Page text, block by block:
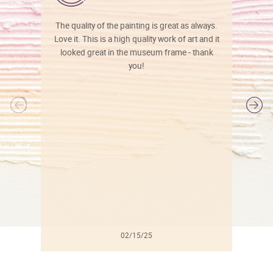
The quality of the painting is great as always.
Love it. This is a high quality work of art and it
looked great in the museum frame - thank
you!
02/15/25